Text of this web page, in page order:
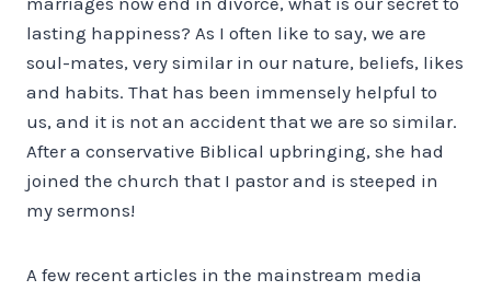
lasting happiness? As I often like to say, we are
soul-mates, very similar in our nature, beliefs, likes
and habits. That has been immensely helpful to
us, and it is not an accident that we are so similar.
After a conservative Biblical upbringing, she had
joined the church that I pastor and is steeped in
my sermons!
A few recent articles in the mainstream media